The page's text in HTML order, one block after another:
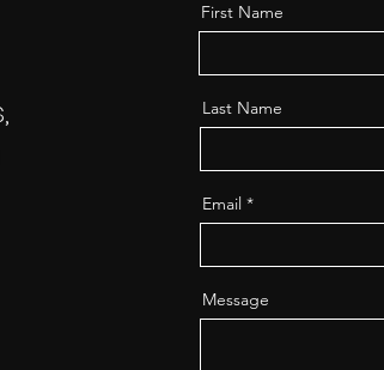
First Name
Last Name
Email
Message